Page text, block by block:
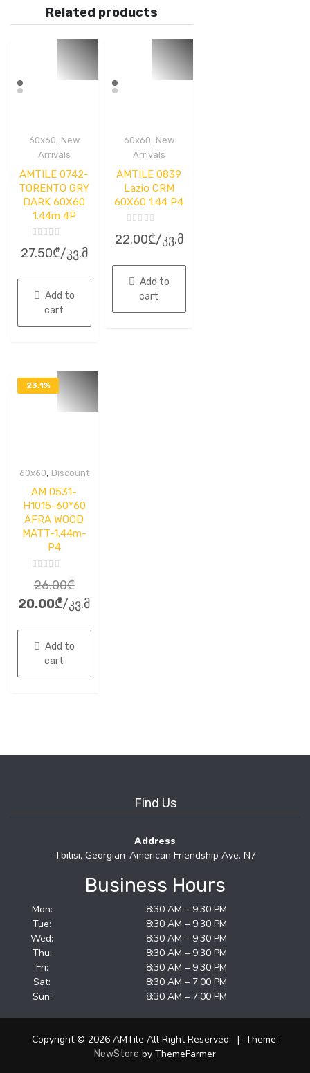
Related products
60x60, New
Arrivals
AMTILE 0742-
TORENTO GRY
DARK 60X60
1.44m 4P
0
5
27.50₾/კვ.მ
Add to
cart
60x60, New
Arrivals
AMTILE 0839
Lazio CRM
60X60 1.44 P4
0
5
22.00₾/კვ.მ
Add to
cart
23.1%
60x60, Discount
AM 0531-
H1015-60*60
AFRA WOOD
MATT-1.44m-
P4
0
of
5
26.00₾Original
price
20.00₾Current
is:
20.00₾.
/კვ.მ
Add to
cart
Find Us
Address
Tbilisi, Georgian-American Friendship Ave. N7
Business Hours
Mon:
8:30 AM – 9:30 PM
Tue:
8:30 AM – 9:30 PM
Wed:
8:30 AM – 9:30 PM
Thu:
8:30 AM – 9:30 PM
Fri:
8:30 AM – 9:30 PM
Sat:
8:30 AM – 7:00 PM
Sun:
8:30 AM – 7:00 PM
Copyright © 2026 AMTile All Right Reserved. | Theme:
NewStore by ThemeFarmer